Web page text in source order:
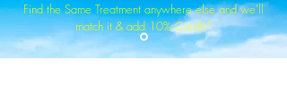
Find the Same Treatment anywhere else and we'll
match it & add 10% Credit*